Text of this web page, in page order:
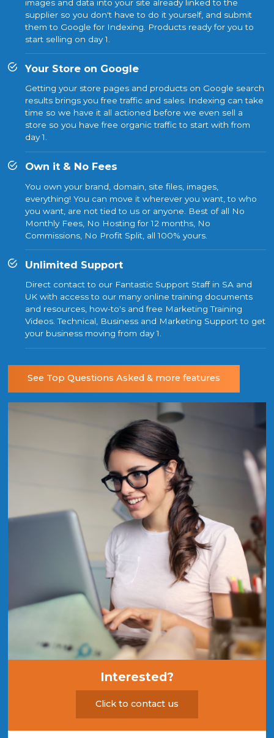
images and data into your site already linked to the
supplier so you don't have to do it yourself, and submit
them to Google for Indexing. Products ready for you to
start selling on day 1.
Your Store on Google
Getting your store pages and products on Google search
results brings you free traffic and sales. Indexing can take
time so we have it all actioned before we even sell a
store so you have free organic traffic to start with from
day 1.
Own it & No Fees
You own your brand, domain, site files, images,
everything! You can move it wherever you want, to who
you want, are not tied to us or anyone. Best of all No
Monthly Fees, No Hosting for 12 months, No
Commissions, No Profit Split, all 100% yours.
Unlimited Support
Direct contact to our Fantastic Support Staff in SA and
UK with access to our many online training documents
and resources, how-to's and free Marketing Training
Videos. Technical, Business and Marketing Support to get
your business moving from day 1.
See Top Questions Asked & more features
Interested?
Click to contact us